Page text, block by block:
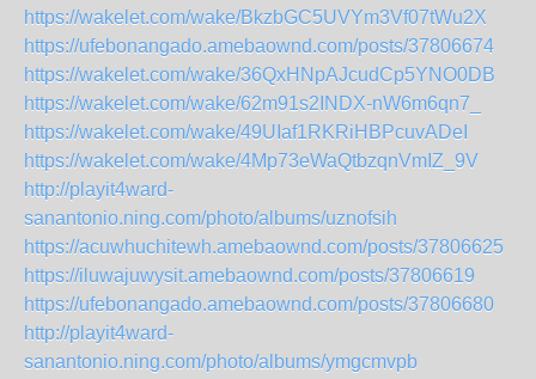
https://wakelet.com/wake/BkzbGC5UVYm3Vf07tWu2X
https://ufebonangado.amebaownd.com/posts/37806674
https://wakelet.com/wake/36QxHNpAJcudCp5YNO0DB
https://wakelet.com/wake/62m91s2INDX-nW6m6qn7_
https://wakelet.com/wake/49UIaf1RKRiHBPcuvADeI
https://wakelet.com/wake/4Mp73eWaQtbzqnVmIZ_9V
http://playit4ward-
sanantonio.ning.com/photo/albums/uznofsih
https://acuwhuchitewh.amebaownd.com/posts/37806625
https://iluwajuwysit.amebaownd.com/posts/37806619
https://ufebonangado.amebaownd.com/posts/37806680
http://playit4ward-
sanantonio.ning.com/photo/albums/ymgcmvpb